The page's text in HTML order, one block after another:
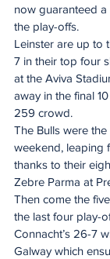
now guaranteed
the play-offs.
Leinster are up to
7 in their top four
at the Aviva
away in the final
259 crowd.
The Bulls were
weekend, leaping
thanks to their
Zebre Parma at
Then come the
the last four play-
Connacht’s 26-7
Galway which